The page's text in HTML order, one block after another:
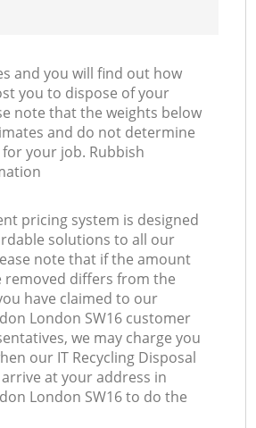
and you will find out how
you to dispose of your
note that the weights below
and do not determine
your job. Rubbish
pricing system is designed
solutions to all our
note that if the amount
removed differs from the
have claimed to our
London SW16 customer
we may charge you
our IT Recycling Disposal
at your address in
London SW16 to do the